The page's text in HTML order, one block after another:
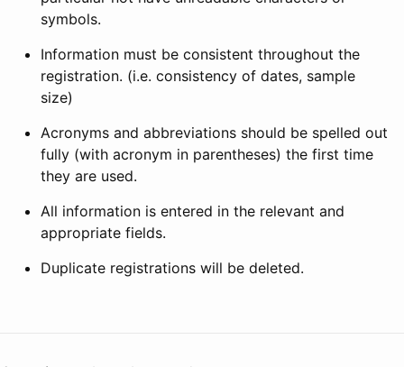
symbols.
Information must be consistent throughout the
registration. (i.e. consistency of dates, sample
size)
Acronyms and abbreviations should be spelled out
fully (with acronym in parentheses) the first time
they are used.
All information is entered in the relevant and
appropriate fields.
Duplicate registrations will be deleted.